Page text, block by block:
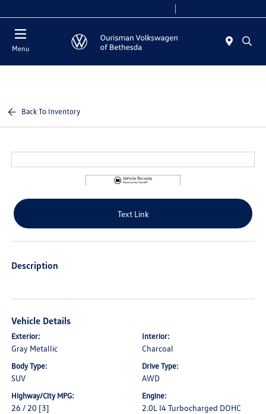
Menu
Back To Inventory
Text Link
Description
Vehicle Details
Exterior:
Gray Metallic
Interior:
Charcoal
Body Type:
SUV
Drive Type:
AWD
Highway/City MPG:
26 / 20 [3]
Engine:
2.0L I4 Turbocharged DOHC